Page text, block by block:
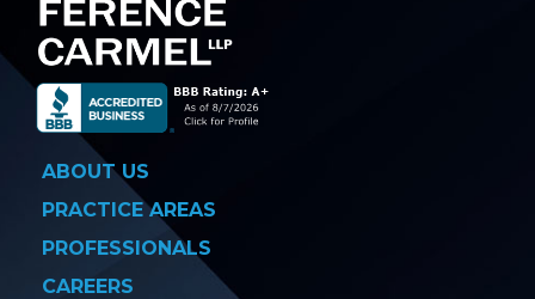
ABOUT US
PRACTICE AREAS
PROFESSIONALS
CAREERS